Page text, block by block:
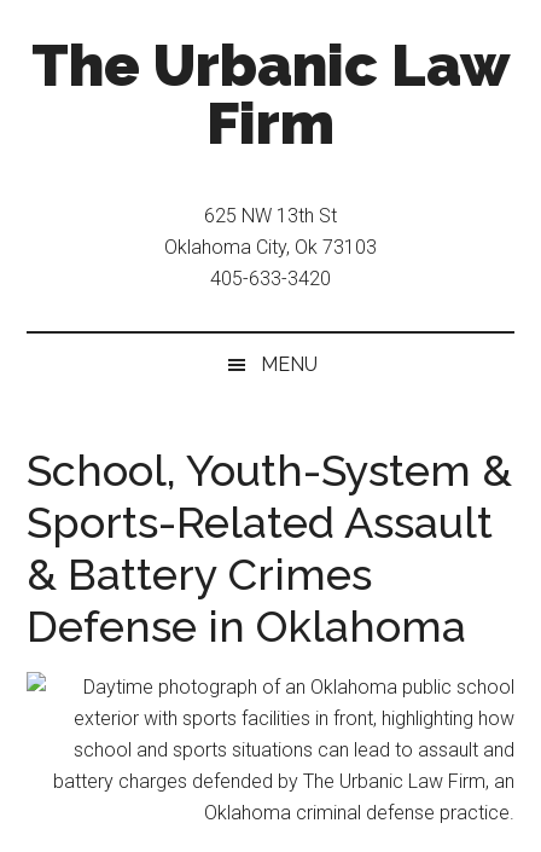
The Urbanic Law
Firm
effective,
and
relentless
representation.
625 NW 13th St
Oklahoma City, Ok 73103
405-633-3420
MENU
School, Youth-System &
Sports-Related Assault
& Battery Crimes
Defense in Oklahoma